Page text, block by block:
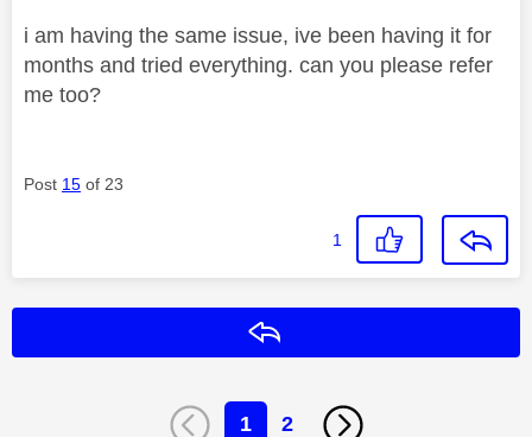
i am having the same issue, ive been having it for
months and tried everything. can you please refer
me too?
Post 15 of 23
1
1 2